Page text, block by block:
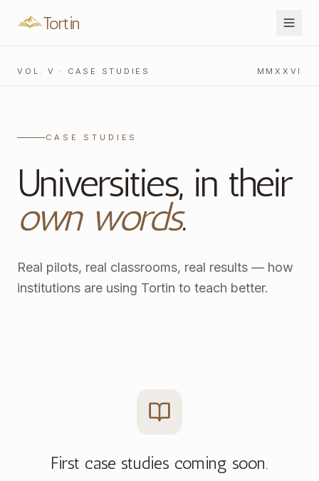
Tortin
VOL. V · CASE STUDIES MMXXVI
CASE STUDIES
Universities, in their
own words.
Real pilots, real classrooms, real results — how
institutions are using Tortin to teach better.
First case studies coming soon.